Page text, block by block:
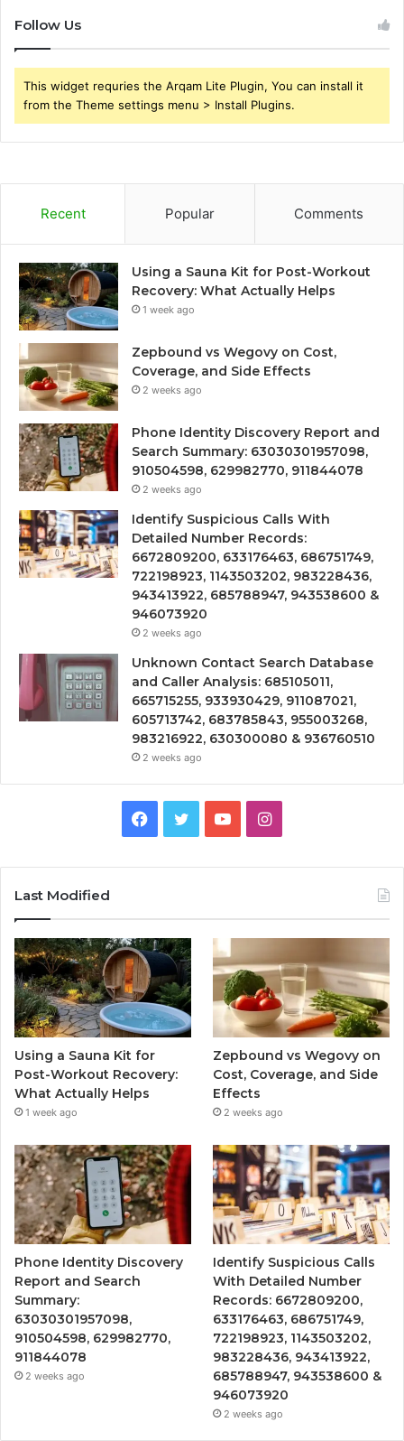
Follow Us
This widget requries the Arqam Lite Plugin, You can install it
from the Theme settings menu > Install Plugins.
Recent Popular Comments
Using a Sauna Kit for Post-Workout
Recovery: What Actually Helps
1 week ago
Zepbound vs Wegovy on Cost,
Coverage, and Side Effects
2 weeks ago
Phone Identity Discovery Report and
Search Summary: 63030301957098,
910504598, 629982770, 911844078
2 weeks ago
Identify Suspicious Calls With
Detailed Number Records:
6672809200, 633176463, 686751749,
722198923, 1143503202, 983228436,
943413922, 685788947, 943538600 &
946073920
2 weeks ago
Unknown Contact Search Database
and Caller Analysis: 685105011,
665715255, 933930429, 911087021,
605713742, 683785843, 955003268,
983216922, 630300080 & 936760510
2 weeks ago
Facebook
TwitterYouTubeInstagram
Last Modified
Using a Sauna Kit for
Post-Workout Recovery:
What Actually Helps
1 week ago
Zepbound vs Wegovy on
Cost, Coverage, and Side
Effects
2 weeks ago
Phone Identity Discovery
Report and Search
Summary:
63030301957098,
910504598, 629982770,
911844078
2 weeks ago
Identify Suspicious Calls
With Detailed Number
Records: 6672809200,
633176463, 686751749,
722198923, 1143503202,
983228436, 943413922,
685788947, 943538600 &
946073920
2 weeks ago